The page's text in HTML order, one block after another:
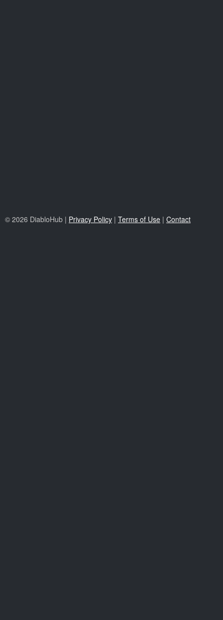
© 2026 DiabloHub | Privacy Policy | Terms of Use | Contact